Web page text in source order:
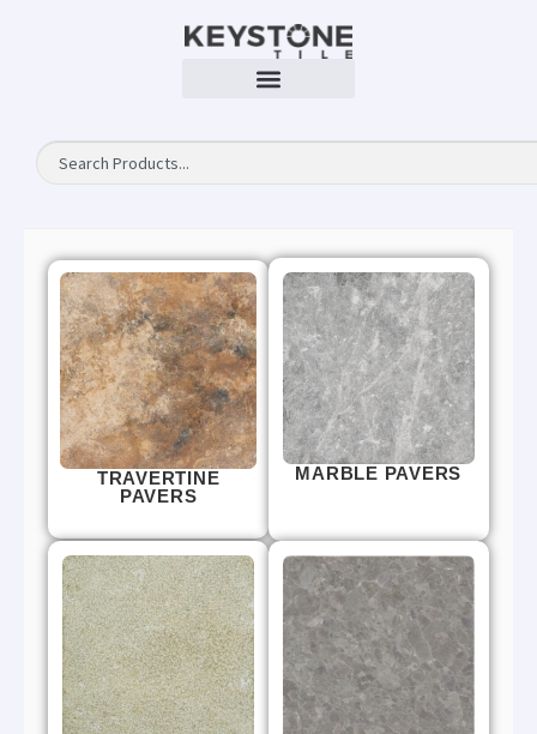
TRAVERTINE
PAVERS
MARBLE PAVERS